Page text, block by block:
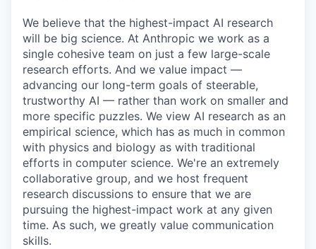
We believe that the highest-impact AI research
will be big science. At Anthropic we work as a
single cohesive team on just a few large-scale
research efforts. And we value impact —
advancing our long-term goals of steerable,
trustworthy AI — rather than work on smaller and
more specific puzzles. We view AI research as an
empirical science, which has as much in common
with physics and biology as with traditional
efforts in computer science. We're an extremely
collaborative group, and we host frequent
research discussions to ensure that we are
pursuing the highest-impact work at any given
time. As such, we greatly value communication
skills.